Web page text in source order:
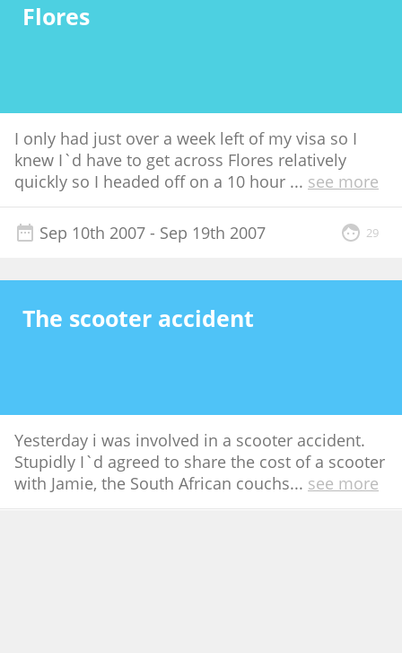
Flores
I only had just over a week left of my visa so I
knew I`d have to get across Flores relatively
quickly so I headed off on a 10 hour ... see more
Sep 10th 2007 - Sep 19th 2007 29
The scooter accident
Yesterday i was involved in a scooter accident.
Stupidly I`d agreed to share the cost of a scooter
with Jamie, the South African couchs... see more